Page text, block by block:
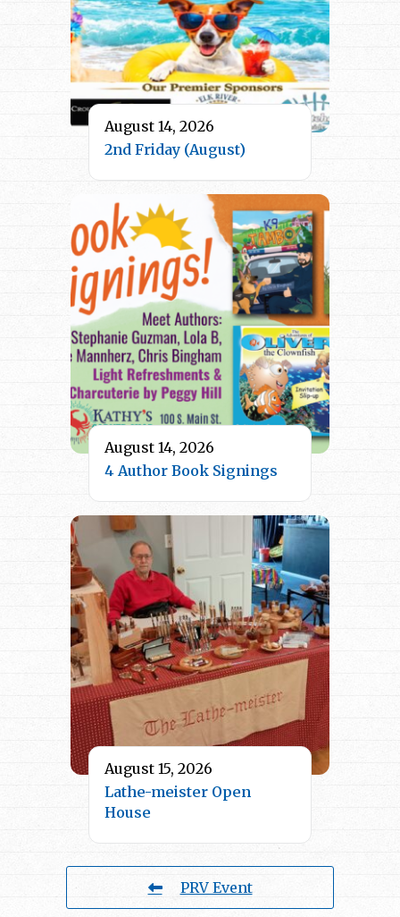
August 14, 2026
2nd Friday (August)
August 14, 2026
4 Author Book Signings
August 15, 2026
Lathe-meister Open
House
PRV Event